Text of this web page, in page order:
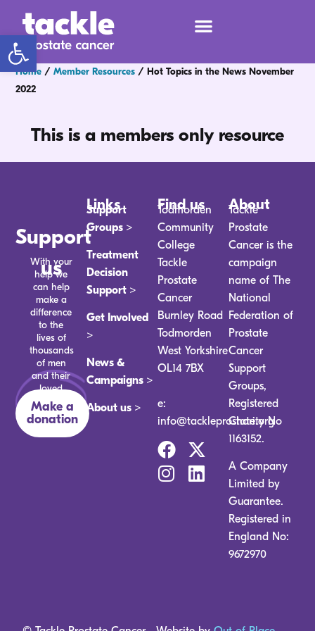
Open toolbar
Home /Member Resources /Hot Topics in the News November
2022
This is a members only resource
Support
us
With your
help we
can help
make a
difference
to the
lives of
thousands
of men
and their
loved
ones.
Make a
donation
Links
Support
Groups >
Treatment
Decision
Support >
Get Involved
>
News &
Campaigns >
About us >
Find us
Todmorden
Community
College
Tackle
Prostate
Cancer
Burnley Road
Todmorden
West Yorkshire
OL14 7BX
e:
info@tackleprostate.org
About
Tackle
Prostate
Cancer is the
campaign
name of The
National
Federation of
Prostate
Cancer
Support
Groups,
Registered
Charity No
1163152.
A Company
Limited by
Guarantee.
Registered in
England No:
9672970